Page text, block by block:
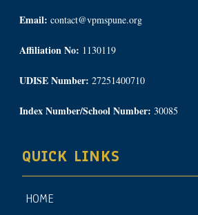
Email: contact@vpmspune.org
Affiliation No: 1130119
UDISE Number: 27251400710
Index Number/School Number: 30085
QUICK LINKS
HOME